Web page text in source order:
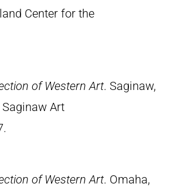
Center for the
of Western Art. Saginaw,
Art
of Western Art. Omaha,